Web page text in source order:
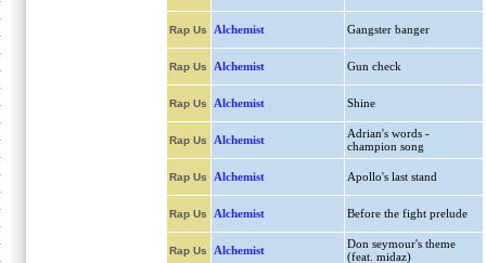
Rap Us Alchemist Gangster banger
Rap Us Alchemist Gun check
Rap Us Alchemist Shine
Rap Us Alchemist
Adrian's words -
champion song
Rap Us Alchemist Apollo's last stand
Rap Us Alchemist Before the fight prelude
Rap Us Alchemist
Don seymour's theme
(feat. midaz)